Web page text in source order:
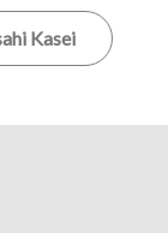
Kasei